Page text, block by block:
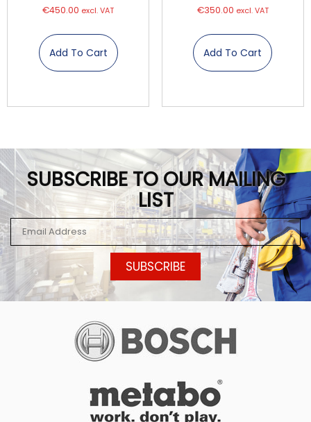
€450.00 excl. VAT
Add To Cart
€350.00 excl. VAT
Add To Cart
SUBSCRIBE TO OUR MAILING
LIST